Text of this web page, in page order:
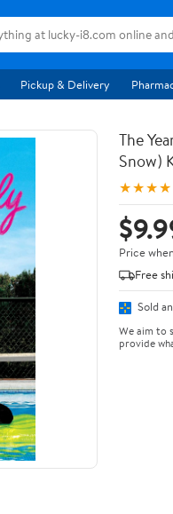
Pickup & Delivery
The
Snow)
Price
Free
Sold
We aim to
provide